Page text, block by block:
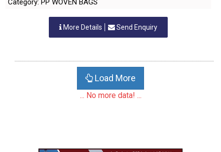
Category: PP WOVEN BAGS
More Details Send Enquiry
Load More
... No more data! ...